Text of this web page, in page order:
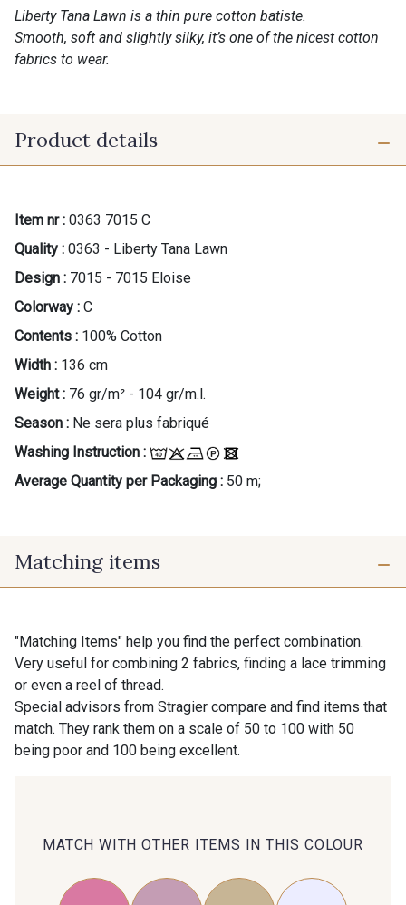
Liberty Tana Lawn is a thin pure cotton batiste.
Smooth, soft and slightly silky, it’s one of the nicest cotton
fabrics to wear.
Product details
Item nr : 0363 7015 C
Quality : 0363 - Liberty Tana Lawn
Design : 7015 - 7015 Eloise
Colorway : C
Contents : 100% Cotton
Width : 136 cm
Weight : 76 gr/m² - 104 gr/m.l.
Season : Ne sera plus fabriqué
Washing Instruction :
Average Quantity per Packaging : 50 m;
Matching items
"Matching Items" help you find the perfect combination.
Very useful for combining 2 fabrics, finding a lace trimming
or even a reel of thread.
Special advisors from Stragier compare and find items that
match. They rank them on a scale of 50 to 100 with 50
being poor and 100 being excellent.
MATCH WITH OTHER ITEMS IN THIS COLOUR